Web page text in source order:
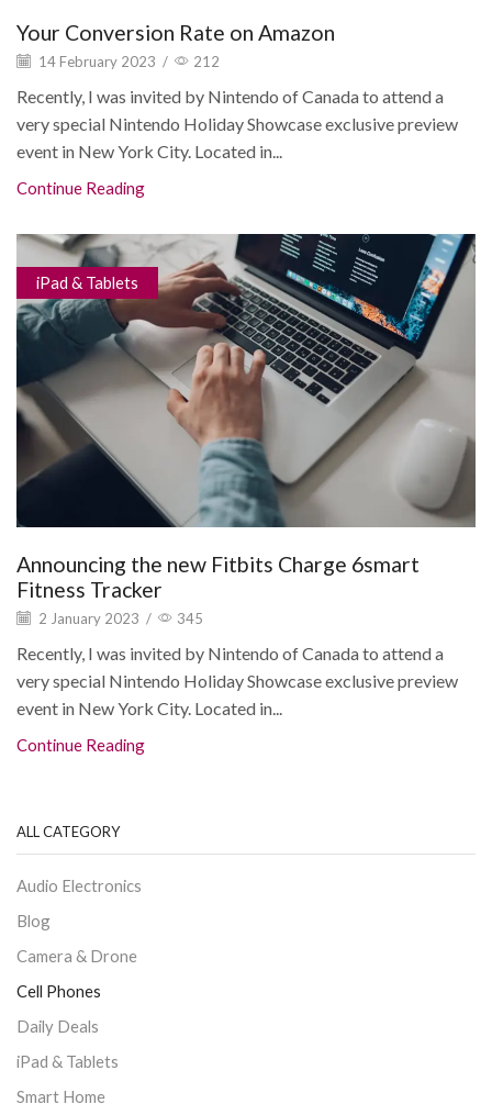
Your Conversion Rate on Amazon
14 February 2023 / 212
Recently, I was invited by Nintendo of Canada to attend a
very special Nintendo Holiday Showcase exclusive preview
event in New York City. Located in...
Continue Reading
iPad & Tablets
Announcing the new Fitbits Charge 6smart
Fitness Tracker
2 January 2023 / 345
Recently, I was invited by Nintendo of Canada to attend a
very special Nintendo Holiday Showcase exclusive preview
event in New York City. Located in...
Continue Reading
ALL CATEGORY
Audio Electronics
Blog
Camera & Drone
Cell Phones
Daily Deals
iPad & Tablets
Smart Home